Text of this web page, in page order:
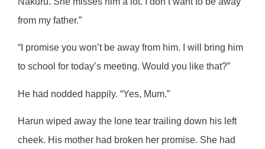
from my father.”
“I promise you won’t be away from him. I will bring him
to school for today’s meeting. Would you like that?”
He had nodded happily. “Yes, Mum.”
Harun wiped away the lone tear trailing down his left
cheek. His mother had broken her promise. She had